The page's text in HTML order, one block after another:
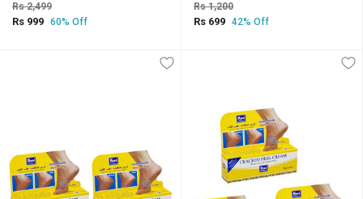
Rs 2,499
Rs 999 60% Off
Rs 1,200
Rs 699 42% Off